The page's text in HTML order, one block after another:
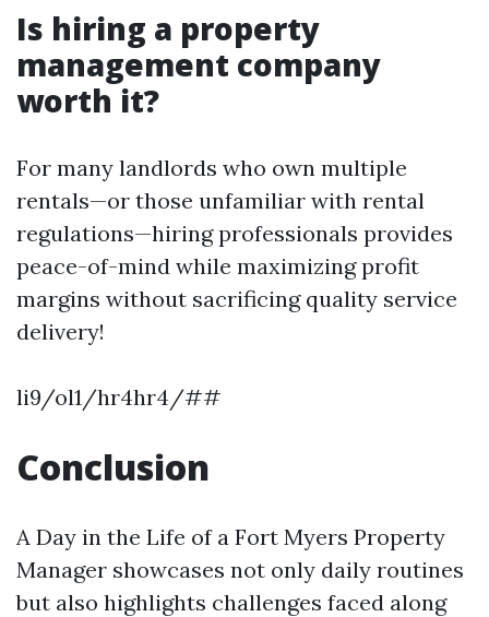
Is hiring a property
management company
worth it?
For many landlords who own multiple
rentals—or those unfamiliar with rental
regulations—hiring professionals provides
peace-of-mind while maximizing profit
margins without sacrificing quality service
delivery!
li9/ol1/hr4hr4/##
Conclusion
A Day in the Life of a Fort Myers Property
Manager showcases not only daily routines
but also highlights challenges faced along